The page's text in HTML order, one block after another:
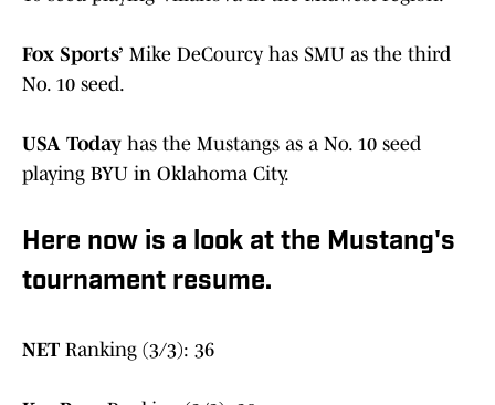
Fox Sports’ Mike DeCourcy has SMU as the third
No. 10 seed.
USA Today has the Mustangs as a No. 10 seed
playing BYU in Oklahoma City.
Here now is a look at the Mustang's
tournament resume.
NET Ranking (3/3): 36